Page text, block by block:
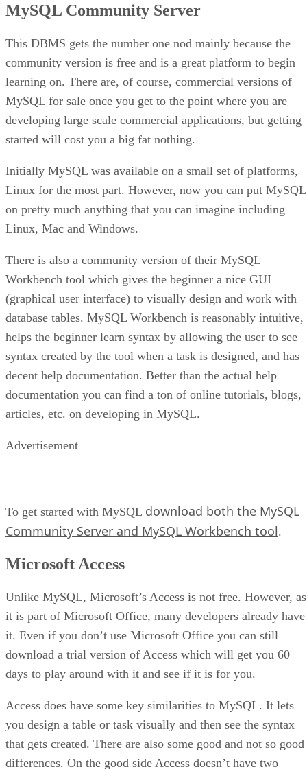
MySQL Community Server
This DBMS gets the number one nod mainly because the
community version is free and is a great platform to begin
learning on. There are, of course, commercial versions of
MySQL for sale once you get to the point where you are
developing large scale commercial applications, but getting
started will cost you a big fat nothing.
Initially MySQL was available on a small set of platforms,
Linux for the most part. However, now you can put MySQL
on pretty much anything that you can imagine including
Linux, Mac and Windows.
There is also a community version of their MySQL
Workbench tool which gives the beginner a nice GUI
(graphical user interface) to visually design and work with
database tables. MySQL Workbench is reasonably intuitive,
helps the beginner learn syntax by allowing the user to see
syntax created by the tool when a task is designed, and has
decent help documentation. Better than the actual help
documentation you can find a ton of online tutorials, blogs,
articles, etc. on developing in MySQL.
Advertisement
To get started with MySQL download both the MySQL
Community Server and MySQL Workbench tool.
Microsoft Access
Unlike MySQL, Microsoft’s Access is not free. However, as
it is part of Microsoft Office, many developers already have
it. Even if you don’t use Microsoft Office you can still
download a trial version of Access which will get you 60
days to play around with it and see if it is for you.
Access does have some key similarities to MySQL. It lets
you design a table or task visually and then see the syntax
that gets created. There are also some good and not so good
differences. On the good side Access doesn’t have two